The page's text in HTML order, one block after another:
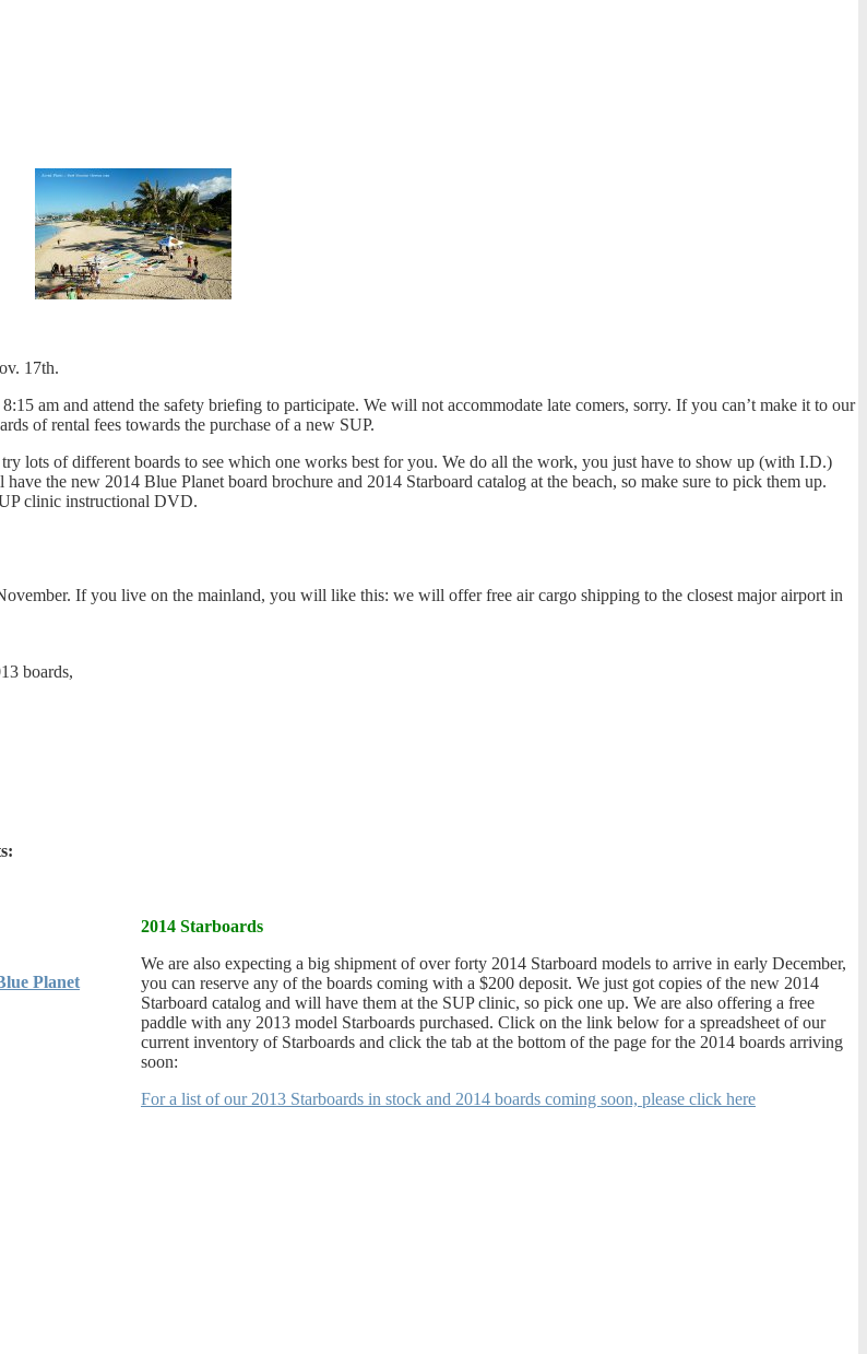
17th.
am and attend the safety briefing to participate. We will not accommodate late comers, sorry. If you can’t make it to our
of rental fees towards the purchase of a new SUP.
lots of different boards to see which one works best for you. We do all the work, you just have to show up (with I.D.)
the new 2014 Blue Planet board brochure and 2014 Starboard catalog at the beach, so make sure to pick them up.
clinic instructional DVD.
If you live on the mainland, you will like this: we will offer free air cargo shipping to the closest major airport in
boards,
Planet
2014 Starboards
We are also expecting a big shipment of over forty 2014 Starboard models to arrive in early December,
you can reserve any of the boards coming with a $200 deposit. We just got copies of the new 2014
Starboard catalog and will have them at the SUP clinic, so pick one up. We are also offering a free
paddle with any 2013 model Starboards purchased. Click on the link below for a spreadsheet of our
current inventory of Starboards and click the tab at the bottom of the page for the 2014 boards arriving
soon:
For a list of our 2013 Starboards in stock and 2014 boards coming soon, please click here